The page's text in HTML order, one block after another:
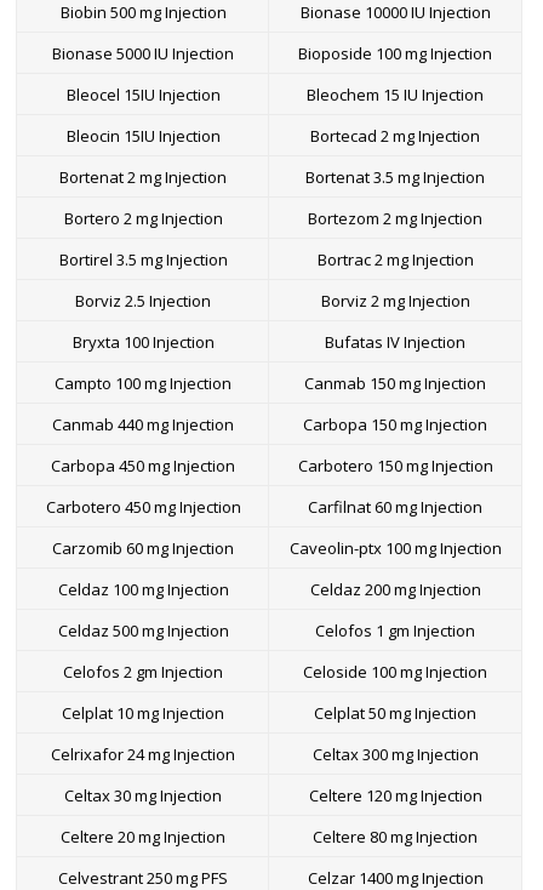
Biobin 500 mg Injection
Bionase 10000 IU Injection
Bionase 5000 IU Injection
Bioposide 100 mg Injection
Bleocel 15IU Injection
Bleochem 15 IU Injection
Bleocin 15IU Injection
Bortecad 2 mg Injection
Bortenat 2 mg Injection
Bortenat 3.5 mg Injection
Bortero 2 mg Injection
Bortezom 2 mg Injection
Bortirel 3.5 mg Injection
Bortrac 2 mg Injection
Borviz 2.5 Injection
Borviz 2 mg Injection
Bryxta 100 Injection
Bufatas IV Injection
Campto 100 mg Injection
Canmab 150 mg Injection
Canmab 440 mg Injection
Carbopa 150 mg Injection
Carbopa 450 mg Injection
Carbotero 150 mg Injection
Carbotero 450 mg Injection
Carfilnat 60 mg Injection
Carzomib 60 mg Injection
Caveolin-ptx 100 mg Injection
Celdaz 100 mg Injection
Celdaz 200 mg Injection
Celdaz 500 mg Injection
Celofos 1 gm Injection
Celofos 2 gm Injection
Celoside 100 mg Injection
Celplat 10 mg Injection
Celplat 50 mg Injection
Celrixafor 24 mg Injection
Celtax 300 mg Injection
Celtax 30 mg Injection
Celtere 120 mg Injection
Celtere 20 mg Injection
Celtere 80 mg Injection
Celvestrant 250 mg PFS
Celzar 1400 mg Injection